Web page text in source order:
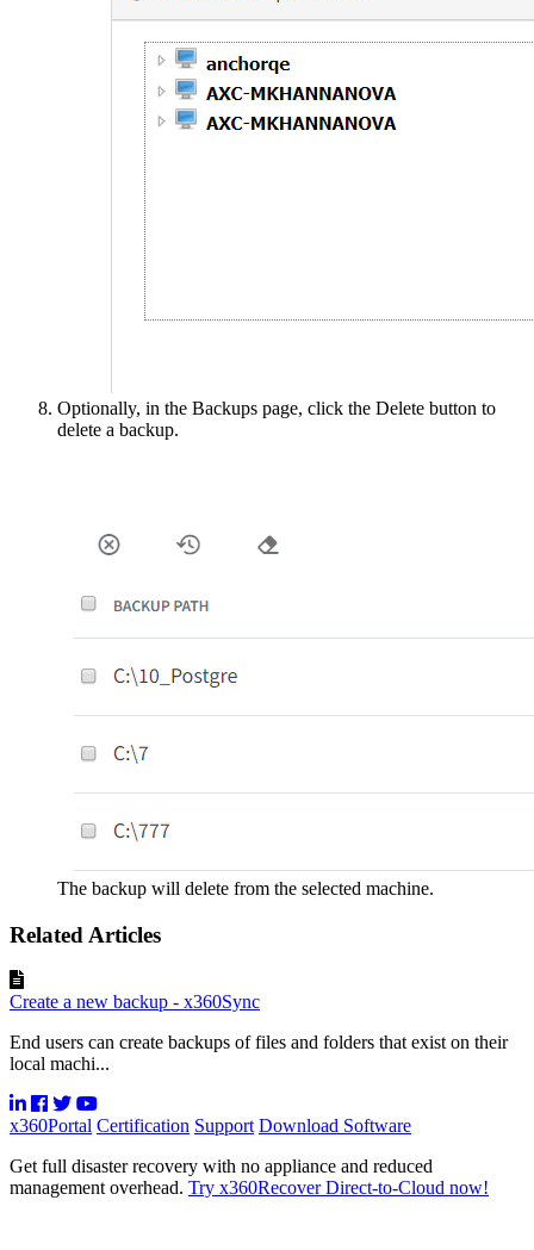
Optionally, in the Backups page, click the Delete button to
delete a backup.
The backup will delete from the selected machine.
Related Articles
Create a new backup - x360Sync
End users can create backups of files and folders that exist on their
local machi...
x360Portal Certification Support Download Software
Get full disaster recovery with no appliance and reduced
management overhead. Try x360Recover Direct-to-Cloud now!